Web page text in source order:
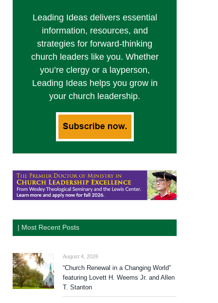
Leading Ideas delivers essential
information, resources, and
strategies for forward-thinking
church leaders like you. Whether
you’re clergy or a layperson,
Leading Ideas helps you grow in
your church leadership.
| Most Recent Posts
August 4, 2026
“Church Renewal in a Changing World”
featuring Lovett H. Weems Jr. and Allen
T. Stanton